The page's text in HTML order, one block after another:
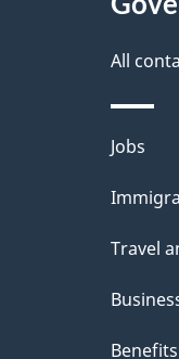
t
a
i
l
s
All
and
Jobs
Travel
Benefits